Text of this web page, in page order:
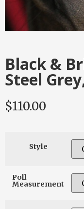
Black &
Steel
$110.00
Style
Poll
Measurement